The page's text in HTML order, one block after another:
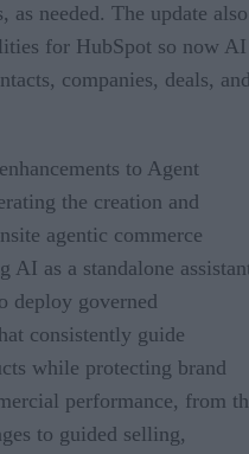
as needed. The update also
for HubSpot so now AI
companies, deals,
to Agent
the creation and
agentic commerce
AI as a standalone
deploy governed
consistently guide
while protecting brand
performance, from
to guided selling,